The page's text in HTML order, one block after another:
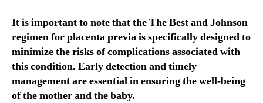
It is important to note that the The Best and Johnson
regimen for placenta previa is specifically designed to
minimize the risks of complications associated with
this condition. Early detection and timely
management are essential in ensuring the well-being
of the mother and the baby.